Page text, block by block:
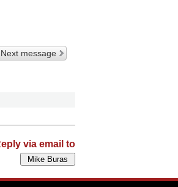
Next message
via email to